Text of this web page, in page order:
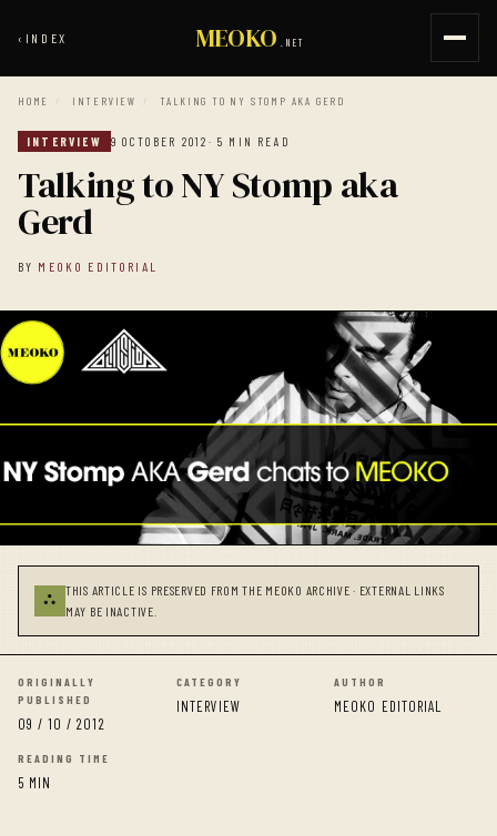
‹ INDEX MEOKO .NET
HOME / INTERVIEW / TALKING TO NY STOMP AKA GERD
INTERVIEW 9 OCTOBER 2012 · 5 MIN READ
Talking to NY Stomp aka
Gerd
BY MEOKO EDITORIAL
⛬
THIS ARTICLE IS PRESERVED FROM THE MEOKO ARCHIVE · EXTERNAL LINKS
MAY BE INACTIVE.
ORIGINALLY
PUBLISHED
09 / 10 / 2012
CATEGORY
INTERVIEW
AUTHOR
MEOKO EDITORIAL
READING TIME
5 MIN